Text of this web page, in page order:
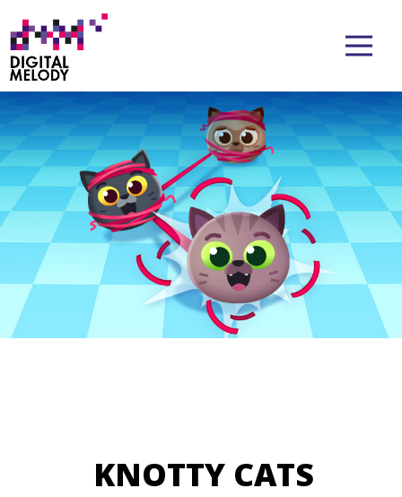
KNOTTY CATS